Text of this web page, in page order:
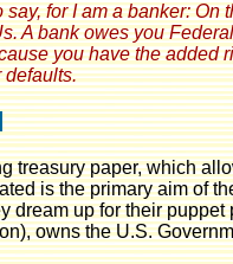
for I am a banker: On
A bank owes you
you have the added
defaults.
treasury paper, which
is the primary aim of
dream up for their
owns the U.S.